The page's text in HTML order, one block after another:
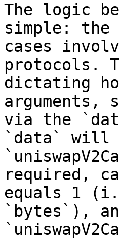
The logic
simple:
cases
protocols.
dictating
arguments,
via the
`data` will
required,
equals 1
`bytes`),